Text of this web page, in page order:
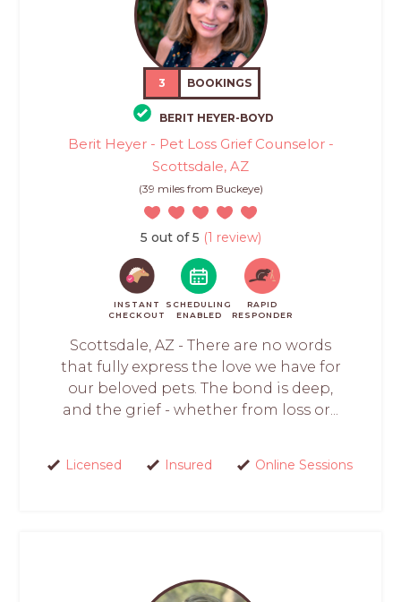
3 BOOKINGS
BERIT HEYER-BOYD
Berit Heyer - Pet Loss Grief Counselor -
Scottsdale, AZ
(39 miles from Buckeye)
5 out of 5 (1 review)
INSTANT
CHECKOUT
SCHEDULING
ENABLED
RAPID
RESPONDER
Scottsdale, AZ - There are no words
that fully express the love we have for
our beloved pets. The bond is deep,
and the grief - whether from loss or...
Licensed Insured Online Sessions